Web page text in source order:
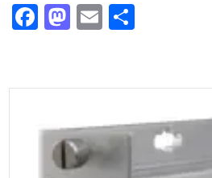
Facebook
Mastodon
Email